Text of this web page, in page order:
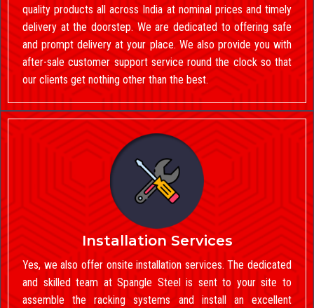
quality products all across India at nominal prices and timely
delivery at the doorstep. We are dedicated to offering safe
and prompt delivery at your place. We also provide you with
after-sale customer support service round the clock so that
our clients get nothing other than the best.
Installation Services
Yes, we also offer onsite installation services. The dedicated
and skilled team at Spangle Steel is sent to your site to
assemble the racking systems and install an excellent